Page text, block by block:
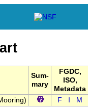
Sum-
mary
FGDC,
ISO,
Metadata
F M